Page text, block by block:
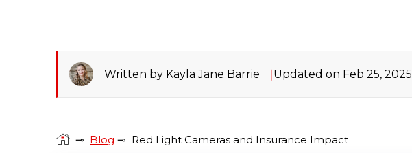
Written by Kayla Jane Barrie Updated on Feb 25, 2025
⊸ Blog ⊸ Red Light Cameras and Insurance Impact